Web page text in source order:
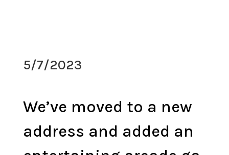
5/7/2023
We’ve moved to a new
address and added an